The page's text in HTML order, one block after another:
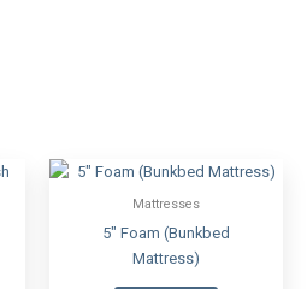
Mattresses
5″ Foam (Bunkbed
Mattress)